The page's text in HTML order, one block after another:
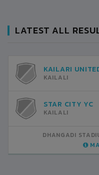
LATEST ALL
KAILARI
KAILALI
STAR CITY YC
KAILALI
DHANGADI